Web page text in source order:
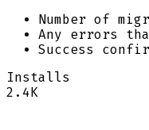
Number of
Any errors
Success
Installs
2.4K